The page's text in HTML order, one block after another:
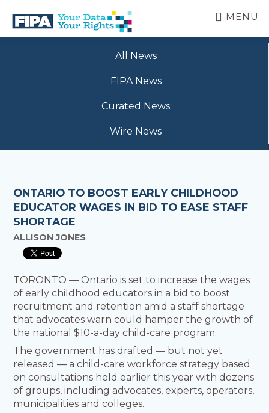
main
BC
MENU
All News
FIPA News
Curated News
Wire News
ONTARIO TO BOOST EARLY CHILDHOOD
EDUCATOR WAGES IN BID TO EASE STAFF
SHORTAGE
ALLISON JONES
TORONTO — Ontario is set to increase the wages
of early childhood educators in a bid to boost
recruitment and retention amid a staff shortage
that advocates warn could hamper the growth of
the national $10-a-day child-care program.
The government has drafted — but not yet
released — a child-care workforce strategy based
on consultations held earlier this year with dozens
of groups, including advocates, experts, operators,
municipalities and colleges.